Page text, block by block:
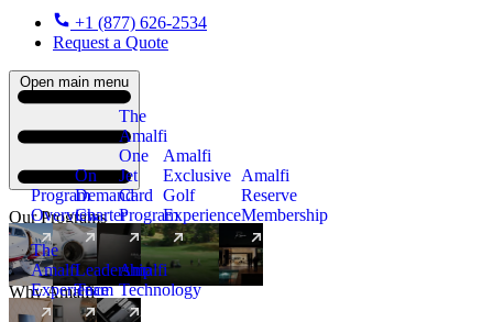
+1 (877) 626-2534
Request a Quote
Open main menu
Our Programs
Program
Overview
On
Demand
Charter
The
Amalfi
One
Jet
Card
Program
New
Amalfi
Exclusive
Golf
Experience
Amalfi
Reserve
Membership
Why Amalfi
The
Amalfi
Experience
Leadership
Team
Amalfi
Technology